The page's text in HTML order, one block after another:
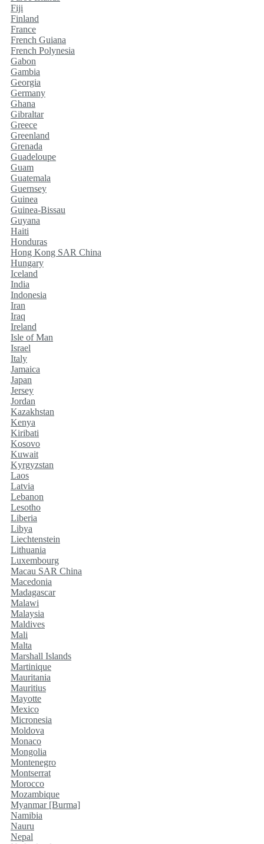
Fiji
Finland
France
French Guiana
French Polynesia
Gabon
Gambia
Georgia
Germany
Ghana
Gibraltar
Greece
Greenland
Grenada
Guadeloupe
Guam
Guatemala
Guernsey
Guinea
Guinea-Bissau
Guyana
Haiti
Honduras
Hong Kong SAR China
Hungary
Iceland
India
Indonesia
Iran
Iraq
Ireland
Isle of Man
Israel
Italy
Jamaica
Japan
Jersey
Jordan
Kazakhstan
Kenya
Kiribati
Kosovo
Kuwait
Kyrgyzstan
Laos
Latvia
Lebanon
Lesotho
Liberia
Libya
Liechtenstein
Lithuania
Luxembourg
Macau SAR China
Macedonia
Madagascar
Malawi
Malaysia
Maldives
Mali
Malta
Marshall Islands
Martinique
Mauritania
Mauritius
Mayotte
Mexico
Micronesia
Moldova
Monaco
Mongolia
Montenegro
Montserrat
Morocco
Mozambique
Myanmar [Burma]
Namibia
Nauru
Nepal